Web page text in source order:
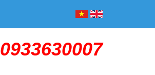
0933630007